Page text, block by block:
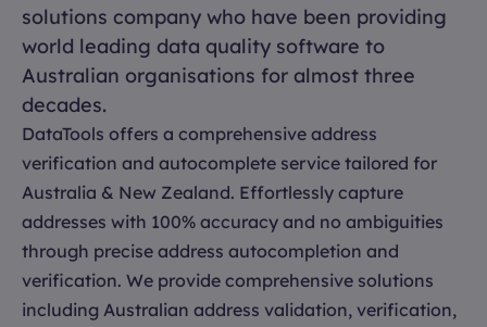
solutions company who have been providing
world leading data quality software to
Australian organisations for almost three
decades.
DataTools offers a comprehensive address
verification and autocomplete service tailored for
Australia & New Zealand. Effortlessly capture
addresses with 100% accuracy and no ambiguities
through precise address autocompletion and
verification. We provide comprehensive solutions
including Australian address validation, verification,